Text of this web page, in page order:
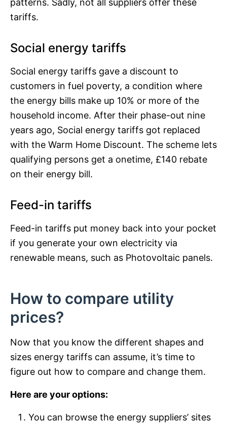
patterns. Sadly, not all suppliers offer these
tariffs.
Social energy tariffs
Social energy tariffs gave a discount to
customers in fuel poverty, a condition where
the energy bills make up 10% or more of the
household income. After their phase-out nine
years ago, Social energy tariffs got replaced
with the Warm Home Discount. The scheme lets
qualifying persons get a onetime, £140 rebate
on their energy bill.
Feed-in tariffs
Feed-in tariffs put money back into your pocket
if you generate your own electricity via
renewable means, such as Photovoltaic panels.
How to compare utility
prices?
Now that you know the different shapes and
sizes energy tariffs can assume, it’s time to
figure out how to compare and change them.
Here are your options:
You can browse the energy suppliers’ sites